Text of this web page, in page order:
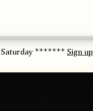
Saturday *******Sign up